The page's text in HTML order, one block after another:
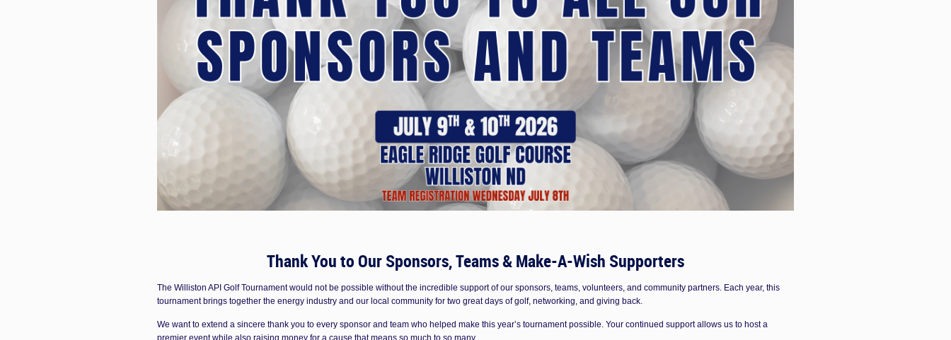
Thank You to Our Sponsors, Teams & Make-A-Wish Supporters
The Williston API Golf Tournament would not be possible without the incredible support of our sponsors, teams, volunteers, and community partners. Each year, this
tournament brings together the energy industry and our local community for two great days of golf, networking, and giving back.
We want to extend a sincere thank you to every sponsor and team who helped make this year’s tournament possible. Your continued support allows us to host a
premier event while also raising money for a cause that means so much to so many.